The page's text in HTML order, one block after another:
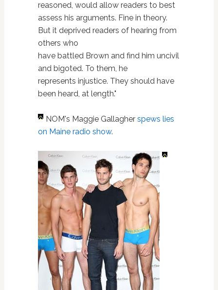
reasoned, would allow readers to best
assess his arguments. Fine in theory.
But it deprived readers of hearing from
others who
have battled Brown and find him uncivil
and bigoted. To them, he
represents injustice. They should have
been heard, at length."
NOM's Maggie Gallagher spews lies
on Maine radio show.